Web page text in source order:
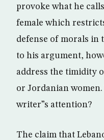
provoke what he
female which
defense of morals in
to his argument,
address the timidity
or Jordanian
writer”s attention?
The claim that